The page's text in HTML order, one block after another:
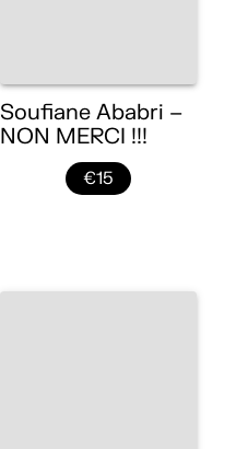
Soufiane Ababri –
NON MERCI !!!
€15